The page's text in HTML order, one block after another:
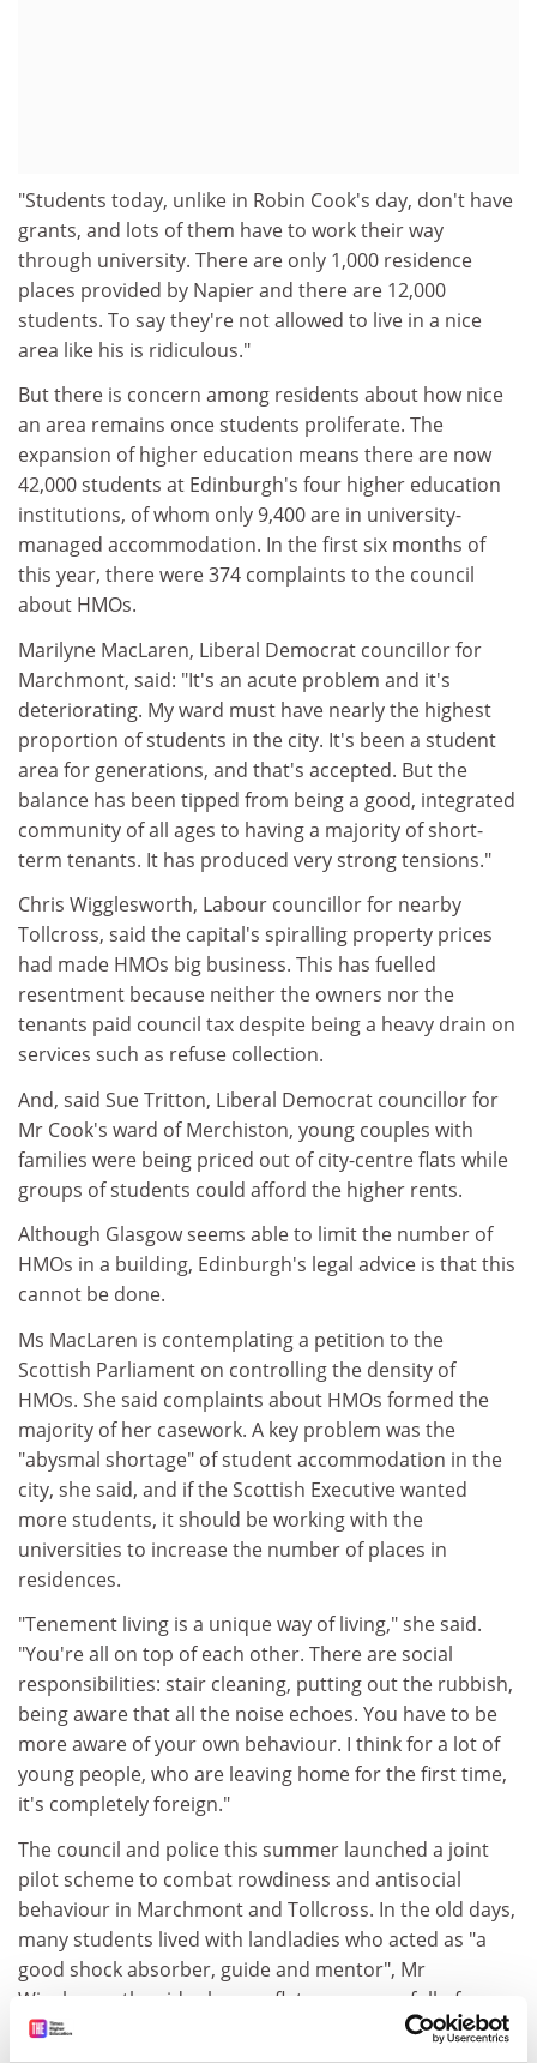
"Students today, unlike in Robin Cook's day, don't have
grants, and lots of them have to work their way
through university. There are only 1,000 residence
places provided by Napier and there are 12,000
students. To say they're not allowed to live in a nice
area like his is ridiculous."
But there is concern among residents about how nice
an area remains once students proliferate. The
expansion of higher education means there are now
42,000 students at Edinburgh's four higher education
institutions, of whom only 9,400 are in university-
managed accommodation. In the first six months of
this year, there were 374 complaints to the council
about HMOs.
Marilyne MacLaren, Liberal Democrat councillor for
Marchmont, said: "It's an acute problem and it's
deteriorating. My ward must have nearly the highest
proportion of students in the city. It's been a student
area for generations, and that's accepted. But the
balance has been tipped from being a good, integrated
community of all ages to having a majority of short-
term tenants. It has produced very strong tensions."
Chris Wigglesworth, Labour councillor for nearby
Tollcross, said the capital's spiralling property prices
had made HMOs big business. This has fuelled
resentment because neither the owners nor the
tenants paid council tax despite being a heavy drain on
services such as refuse collection.
And, said Sue Tritton, Liberal Democrat councillor for
Mr Cook's ward of Merchiston, young couples with
families were being priced out of city-centre flats while
groups of students could afford the higher rents.
Although Glasgow seems able to limit the number of
HMOs in a building, Edinburgh's legal advice is that this
cannot be done.
Ms MacLaren is contemplating a petition to the
Scottish Parliament on controlling the density of
HMOs. She said complaints about HMOs formed the
majority of her casework. A key problem was the
"abysmal shortage" of student accommodation in the
city, she said, and if the Scottish Executive wanted
more students, it should be working with the
universities to increase the number of places in
residences.
"Tenement living is a unique way of living," she said.
"You're all on top of each other. There are social
responsibilities: stair cleaning, putting out the rubbish,
being aware that all the noise echoes. You have to be
more aware of your own behaviour. I think for a lot of
young people, who are leaving home for the first time,
it's completely foreign."
The council and police this summer launched a joint
pilot scheme to combat rowdiness and antisocial
behaviour in Marchmont and Tollcross. In the old days,
many students lived with landladies who acted as "a
good shock absorber, guide and mentor", Mr
Wigglesworth said, whereas flats were now full of
young people with no long-term stake in the area. "My